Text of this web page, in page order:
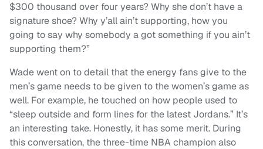
$300 thousand over four years? Why she don’t have a
signature shoe? Why y’all ain’t supporting, how you
going to say why somebody a got something if you ain’t
supporting them?”
Wade went on to detail that the energy fans give to the
men’s game needs to be given to the women’s game as
well. For example, he touched on how people used to
“sleep outside and form lines for the latest Jordans.” It’s
an interesting take. Honestly, it has some merit. During
this conversation, the three-time NBA champion also